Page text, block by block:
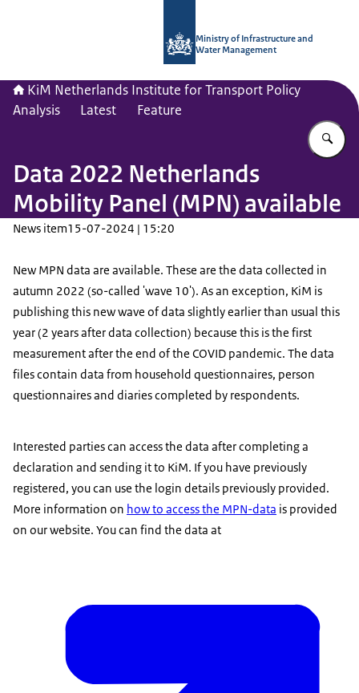
Ministry of Infrastructure and
Water Management
KiM Netherlands Institute for Transport Policy
Analysis
Latest Feature
Data 2022 Netherlands
Mobility Panel (MPN) available
News item15-07-2024 | 15:20
New MPN data are available. These are the data collected in
autumn 2022 (so-called 'wave 10'). As an exception, KiM is
publishing this new wave of data slightly earlier than usual this
year (2 years after data collection) because this is the first
measurement after the end of the COVID pandemic. The data
files contain data from household questionnaires, person
questionnaires and diaries completed by respondents.
Interested parties can access the data after completing a
declaration and sending it to KiM. If you have previously
registered, you can use the login details previously provided.
More information on how to access the MPN-data is provided
on our website. You can find the data at